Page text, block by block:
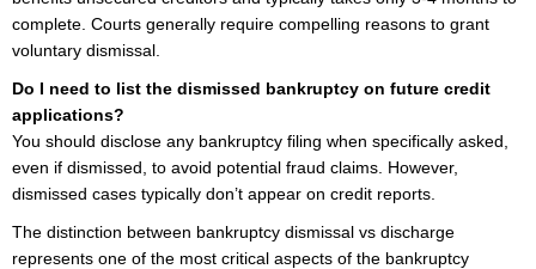
complete. Courts generally require compelling reasons to grant
voluntary dismissal.
Do I need to list the dismissed bankruptcy on future credit
applications?
You should disclose any bankruptcy filing when specifically asked,
even if dismissed, to avoid potential fraud claims. However,
dismissed cases typically don’t appear on credit reports.
The distinction between bankruptcy dismissal vs discharge
represents one of the most critical aspects of the bankruptcy